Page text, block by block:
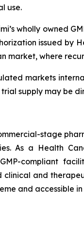
use.
wholly owned
issued by
where
markets
supply may be
stage
As a Health
compliant
and
and accessible